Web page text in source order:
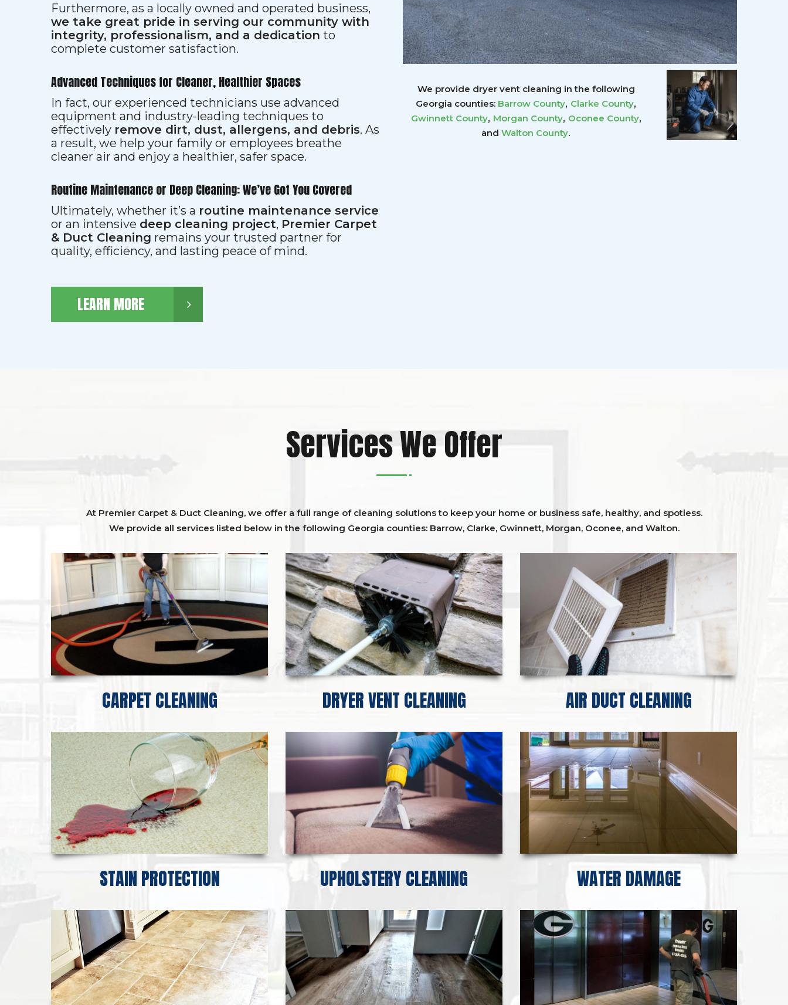
Furthermore, as a locally owned and operated business,
we take great pride in serving our community with
integrity, professionalism, and a dedication to
complete customer satisfaction.
Advanced Techniques for Cleaner, Healthier Spaces
In fact, our experienced technicians use advanced
equipment and industry-leading techniques to
effectively remove dirt, dust, allergens, and debris. As
a result, we help your family or employees breathe
cleaner air and enjoy a healthier, safer space.
Routine Maintenance or Deep Cleaning: We’ve Got You Covered
Ultimately, whether it’s a routine maintenance service
or an intensive deep cleaning project, Premier Carpet
& Duct Cleaning remains your trusted partner for
quality, efficiency, and lasting peace of mind.
LEARN MORE
We provide dryer vent cleaning in the following
Georgia counties: Barrow County, Clarke County,
GwinnettCounty, Morgan County, Oconee County,
and Walton County.
Services We Offer
At Premier Carpet & Duct Cleaning, we offer a full range of cleaning solutions to keep your home or business safe, healthy, and spotless.
We provide all services listed below in the following Georgia counties: Barrow, Clarke, Gwinnett, Morgan, Oconee, and Walton.
CARPET CLEANING DRYER VENT CLEANING AIR DUCT CLEANING
STAIN PROTECTION UPHOLSTERY CLEANING WATER DAMAGE